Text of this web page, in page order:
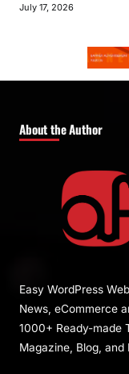
July 17, 2026
About the Author
Easy WordPress
News, eCommerce
1000+ Ready-made
Magazine, Blog, and